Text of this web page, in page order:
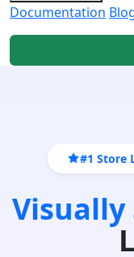
Documentation
#1 Store